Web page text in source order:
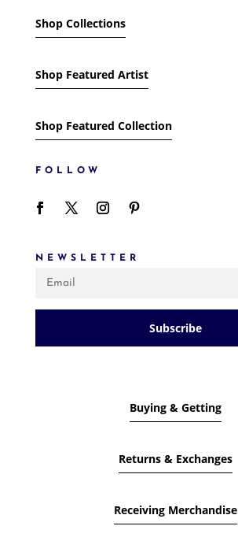
Shop Collections
Shop Featured Artist
Shop Featured Collection
FOLLOW
NEWSLETTER
Subscribe
Buying & Getting
Returns & Exchanges
Receiving Merchandise